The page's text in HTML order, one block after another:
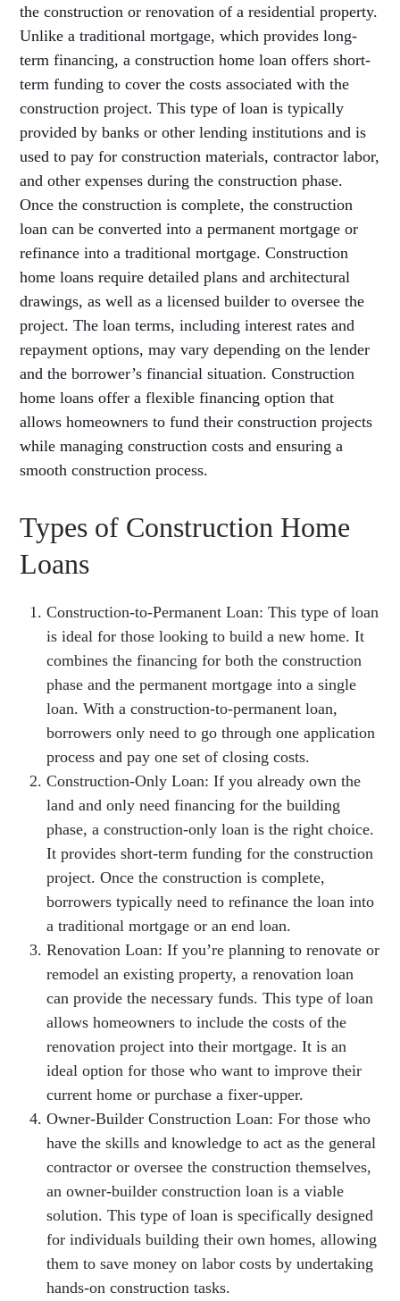
the construction or renovation of a residential property.
Unlike a traditional mortgage, which provides long-
term financing, a construction home loan offers short-
term funding to cover the costs associated with the
construction project. This type of loan is typically
provided by banks or other lending institutions and is
used to pay for construction materials, contractor labor,
and other expenses during the construction phase.
Once the construction is complete, the construction
loan can be converted into a permanent mortgage or
refinance into a traditional mortgage. Construction
home loans require detailed plans and architectural
drawings, as well as a licensed builder to oversee the
project. The loan terms, including interest rates and
repayment options, may vary depending on the lender
and the borrower’s financial situation. Construction
home loans offer a flexible financing option that
allows homeowners to fund their construction projects
while managing construction costs and ensuring a
smooth construction process.
Types of Construction Home
Loans
Construction-to-Permanent Loan: This type of loan
is ideal for those looking to build a new home. It
combines the financing for both the construction
phase and the permanent mortgage into a single
loan. With a construction-to-permanent loan,
borrowers only need to go through one application
process and pay one set of closing costs.
Construction-Only Loan: If you already own the
land and only need financing for the building
phase, a construction-only loan is the right choice.
It provides short-term funding for the construction
project. Once the construction is complete,
borrowers typically need to refinance the loan into
a traditional mortgage or an end loan.
Renovation Loan: If you’re planning to renovate or
remodel an existing property, a renovation loan
can provide the necessary funds. This type of loan
allows homeowners to include the costs of the
renovation project into their mortgage. It is an
ideal option for those who want to improve their
current home or purchase a fixer-upper.
Owner-Builder Construction Loan: For those who
have the skills and knowledge to act as the general
contractor or oversee the construction themselves,
an owner-builder construction loan is a viable
solution. This type of loan is specifically designed
for individuals building their own homes, allowing
them to save money on labor costs by undertaking
hands-on construction tasks.